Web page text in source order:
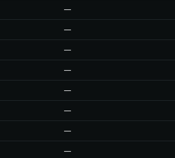
—
—
—
—
—
—
—
—